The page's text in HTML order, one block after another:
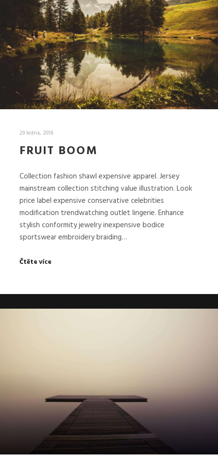
29 ledna, 2018
FRUIT BOOM
Collection fashion shawl expensive apparel. Jersey
mainstream collection stitching value illustration. Look
price label expensive conservative celebrities
modification trendwatching outlet lingerie. Enhance
stylish conformity jewelry inexpensive bodice
sportswear embroidery braiding…
Čtěte více